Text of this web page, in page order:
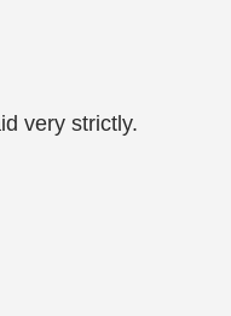
very strictly.